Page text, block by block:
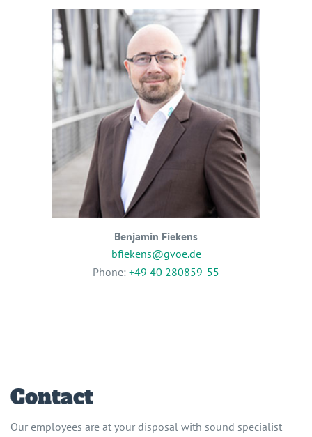
Benjamin Fiekens
bfiekens@gvoe.de
Phone: +49 40 280859-55
Contact
Our employees are at your disposal with sound specialist